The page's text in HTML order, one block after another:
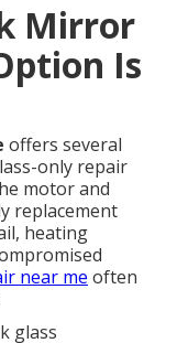
Mirror
Is
offers several
only repair
motor and
replacement
heating
near me often
glass